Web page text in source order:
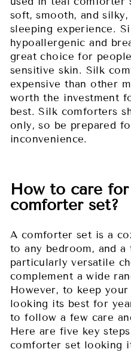
soft, smooth, and
sleeping experience.
hypoallergenic and
great choice for
sensitive skin. Silk
expensive than other
worth the investment
best. Silk comforters
only, so be prepared
inconvenience.
How to care
comforter set?
A comforter set is a
to any bedroom, and
particularly versatile
complement a wide
However, to keep
looking its best for
to follow a few care
Here are five key
comforter set looking